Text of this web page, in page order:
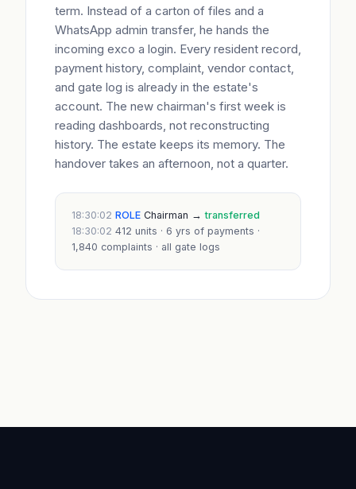
term. Instead of a carton of files and a
WhatsApp admin transfer, he hands the
incoming exco a login. Every resident record,
payment history, complaint, vendor contact,
and gate log is already in the estate's
account. The new chairman's first week is
reading dashboards, not reconstructing
history. The estate keeps its memory. The
handover takes an afternoon, not a quarter.
18:30:02 ROLE Chairman →transferred
18:30:02 412 units · 6 yrs of payments ·
1,840 complaints · all gate logs